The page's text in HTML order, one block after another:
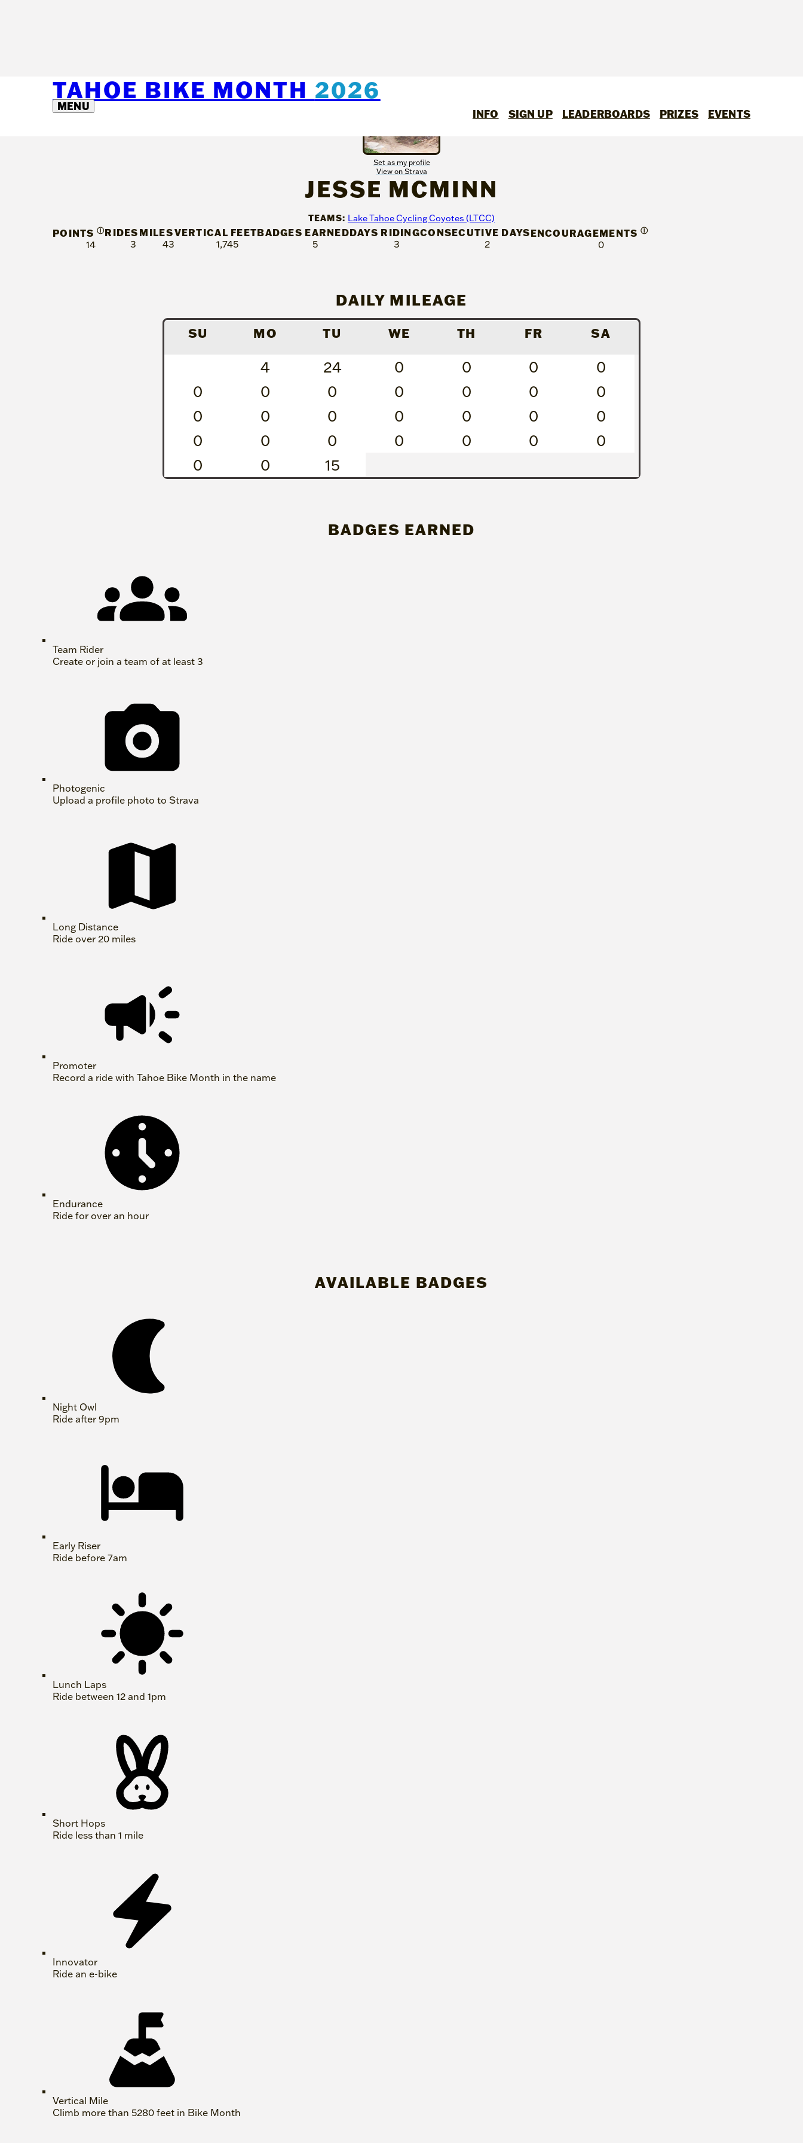
TAHOE BIKE MONTH 2026
MENU
INFO SIGN UP LEADERBOARDS PRIZES EVENTS
Set as my profile
View on Strava
JESSE MCMINN
TEAMS: Lake Tahoe Cycling Coyotes (LTCC)
POINTS Ⓘ
14
RIDES
3
MILES
43
VERTICAL FEET
1,745
BADGES EARNED
5
DAYS RIDING
3
CONSECUTIVE DAYS
2
ENCOURAGEMENTS Ⓘ
0
DAILY MILEAGE
SU MO TU WE TH FR SA
4 24 0 0 0
0
0
0 0 0 0 0
0
0
0 0 0 0 0
0
0
0 0 0 0 0
0
0
0 15
BADGES EARNED
Team Rider
Create or join a team of at least 3
Photogenic
Upload a profile photo to Strava
Long Distance
Ride over 20 miles
Promoter
Record a ride with Tahoe Bike Month in the name
Endurance
Ride for over an hour
AVAILABLE BADGES
Night Owl
Ride after 9pm
Early Riser
Ride before 7am
Lunch Laps
Ride between 12 and 1pm
Short Hops
Ride less than 1 mile
Innovator
Ride an e-bike
Vertical Mile
Climb more than 5280 feet in Bike Month